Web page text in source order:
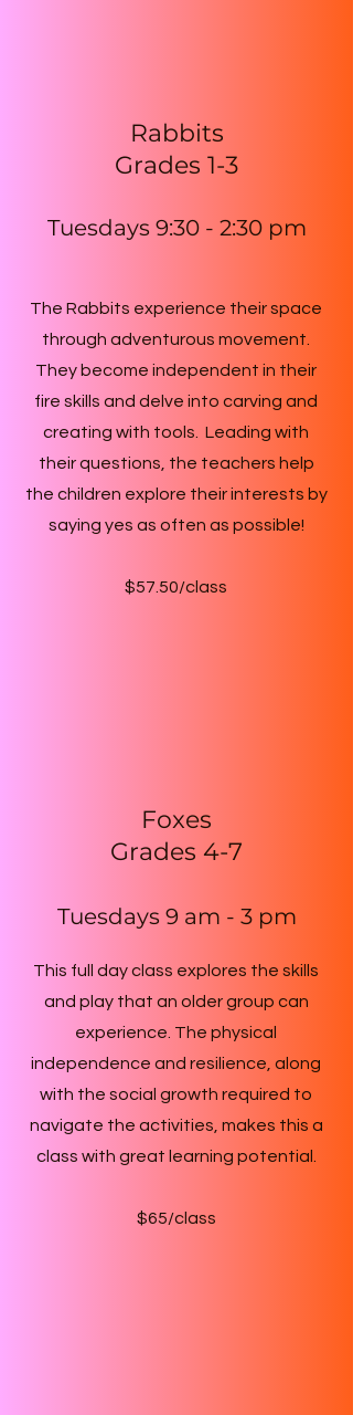
Rabbits
Grades 1-3
Tuesdays 9:30 - 2:30 pm
The Rabbits experience their space
through adventurous movement.
They become independent in their
fire skills and delve into carving and
creating with tools. Leading with
their questions, the teachers help
the children explore their interests by
saying yes as often as possible!
$57.50/class
Foxes
Grades 4-7
Tuesdays 9 am - 3pm
This full day class explores the skills
and play that an older group can
experience. The physical
independence and resilience, along
with the social growth required to
navigate the activities, makes this a
class with great learning potential.
$65/class